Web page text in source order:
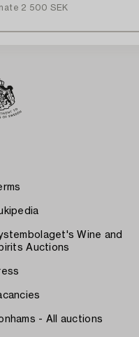
2 500 SEK
Wine and
Auctions
- All auctions